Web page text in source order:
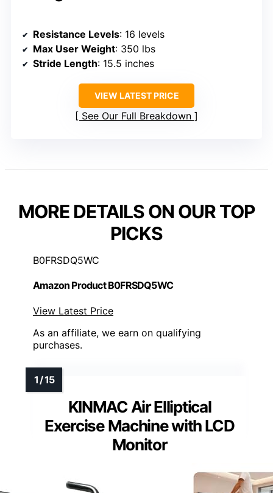
Resistance Levels: 16 levels
Max User Weight: 350 lbs
Stride Length: 15.5 inches
VIEW LATEST PRICE
See Our Full Breakdown
MORE DETAILS ON OUR TOP
PICKS
B0FRSDQ5WC
Amazon Product B0FRSDQ5WC
View Latest Price
As an affiliate, we earn on qualifying
purchases.
KINMAC Air Elliptical
Exercise Machine with LCD
Monitor